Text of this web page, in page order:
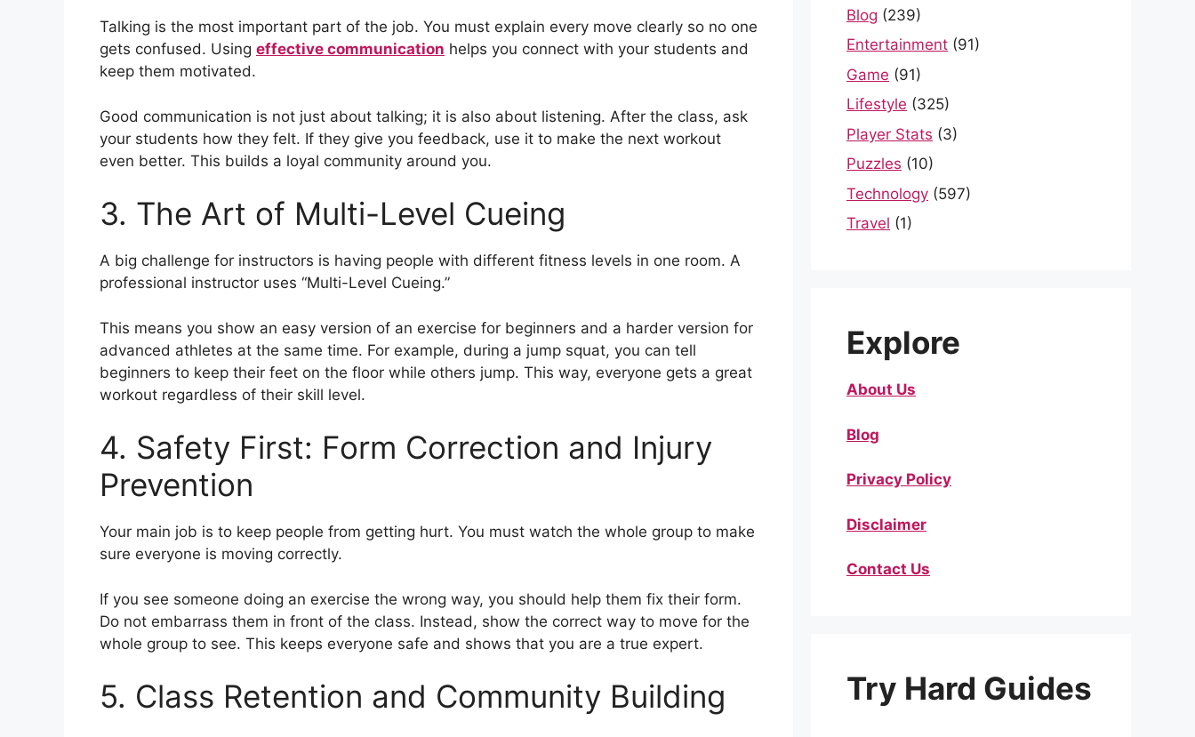
Talking is the most important part of the job. You must explain every move clearly so no one
gets confused. Using effective communication helps you connect with your students and
keep them motivated.
Good communication is not just about talking; it is also about listening. After the class, ask
your students how they felt. If they give you feedback, use it to make the next workout
even better. This builds a loyal community around you.
3. The Art of Multi-Level Cueing
A big challenge for instructors is having people with different fitness levels in one room. A
professional instructor uses “Multi-Level Cueing.”
This means you show an easy version of an exercise for beginners and a harder version for
advanced athletes at the same time. For example, during a jump squat, you can tell
beginners to keep their feet on the floor while others jump. This way, everyone gets a great
workout regardless of their skill level.
4. Safety First: Form Correction and Injury
Prevention
Your main job is to keep people from getting hurt. You must watch the whole group to make
sure everyone is moving correctly.
If you see someone doing an exercise the wrong way, you should help them fix their form.
Do not embarrass them in front of the class. Instead, show the correct way to move for the
whole group to see. This keeps everyone safe and shows that you are a true expert.
5. Class Retention and Community Building
Blog (239)
Entertainment (91)
Game (91)
Lifestyle (325)
Player Stats (3)
Puzzles (10)
Technology (597)
Travel (1)
Explore
About Us
Blog
Privacy Policy
Disclaimer
Contact Us
Try Hard Guides